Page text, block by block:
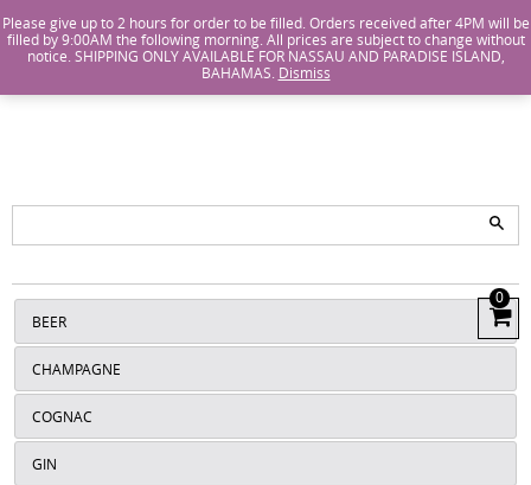
Island Wines and Spirits Login or Create An Account
View
Cart
0
ISLANDS
WINE AND
BEER
CHAMPAGNE
COGNAC
GIN
Please give up to 2 hours for order to be filled. Orders received after 4PM will be
filled by 9:00AM the following morning. All prices are subject to change without
notice. SHIPPING ONLY AVAILABLE FOR NASSAU AND PARADISE ISLAND,
BAHAMAS. Dismiss